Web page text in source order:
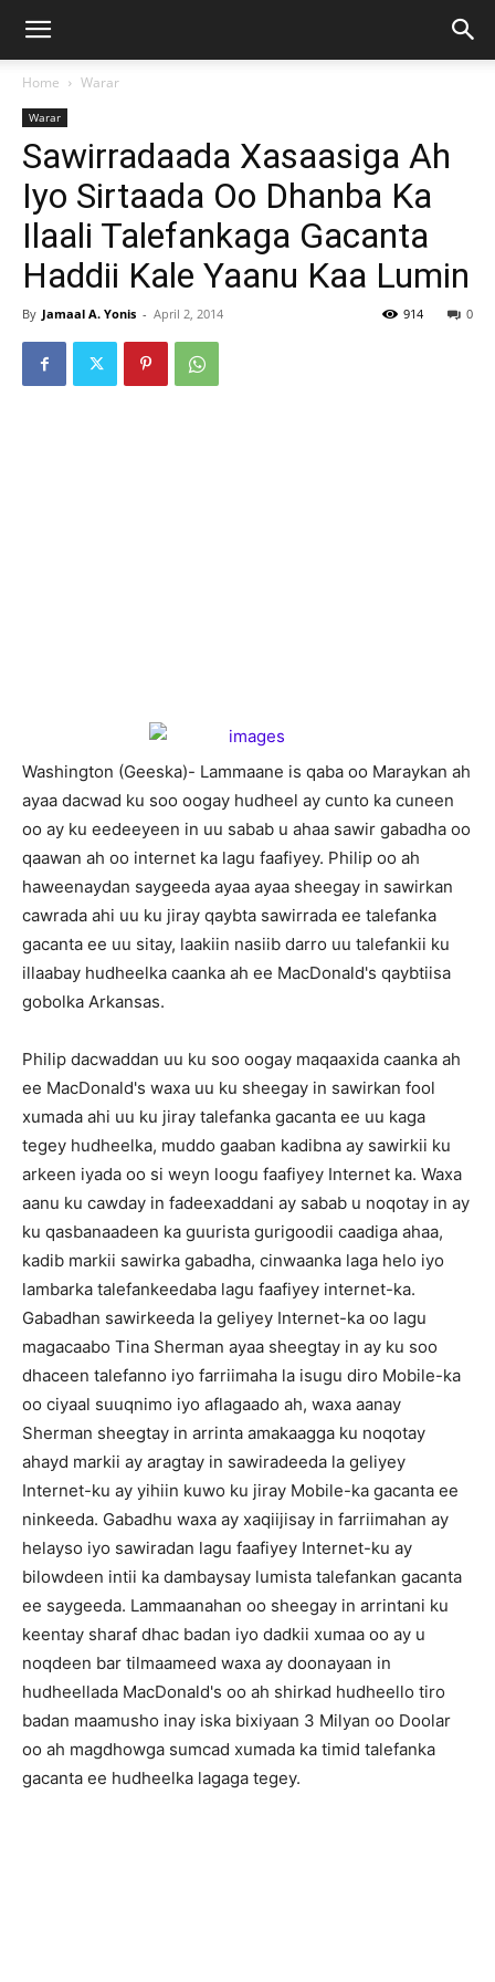
Home Warar
Warar
Sawirradaada Xasaasiga Ah
Iyo Sirtaada Oo Dhanba Ka
Ilaali Talefankaga Gacanta
Haddii Kale Yaanu Kaa Lumin
By Jamaal A. Yonis - April 2, 2014 0
914
Washington (Geeska)- Lammaane is qaba oo Maraykan ah
ayaa dacwad ku soo oogay hudheel ay cunto ka cuneen
oo ay ku eedeeyeen in uu sabab u ahaa sawir gabadha oo
qaawan ah oo internet ka lagu faafiyey. Philip oo ah
haweenaydan saygeeda ayaa ayaa sheegay in sawirkan
cawrada ahi uu ku jiray qaybta sawirrada ee talefanka
gacanta ee uu sitay, laakiin nasiib darro uu talefankii ku
illaabay hudheelka caanka ah ee MacDonald's qaybtiisa
gobolka Arkansas.
Philip dacwaddan uu ku soo oogay maqaaxida caanka ah
ee MacDonald's waxa uu ku sheegay in sawirkan fool
xumada ahi uu ku jiray talefanka gacanta ee uu kaga
tegey hudheelka, muddo gaaban kadibna ay sawirkii ku
arkeen iyada oo si weyn loogu faafiyey Internet ka. Waxa
aanu ku cawday in fadeexaddani ay sabab u noqotay in ay
ku qasbanaadeen ka guurista gurigoodii caadiga ahaa,
kadib markii sawirka gabadha, cinwaanka laga helo iyo
lambarka talefankeedaba lagu faafiyey internet-ka.
Gabadhan sawirkeeda la geliyey Internet-ka oo lagu
magacaabo Tina Sherman ayaa sheegtay in ay ku soo
dhaceen talefanno iyo farriimaha la isugu diro Mobile-ka
oo ciyaal suuqnimo iyo aflagaado ah, waxa aanay
Sherman sheegtay in arrinta amakaagga ku noqotay
ahayd markii ay aragtay in sawiradeeda la geliyey
Internet-ku ay yihiin kuwo ku jiray Mobile-ka gacanta ee
ninkeeda. Gabadhu waxa ay xaqiijisay in farriimahan ay
helayso iyo sawiradan lagu faafiyey Internet-ku ay
bilowdeen intii ka dambaysay lumista talefankan gacanta
ee saygeeda. Lammaanahan oo sheegay in arrintani ku
keentay sharaf dhac badan iyo dadkii xumaa oo ay u
noqdeen bar tilmaameed waxa ay doonayaan in
hudheellada MacDonald's oo ah shirkad hudheello tiro
badan maamusho inay iska bixiyaan 3 Milyan oo Doolar
oo ah magdhowga sumcad xumada ka timid talefanka
gacanta ee hudheelka lagaga tegey.